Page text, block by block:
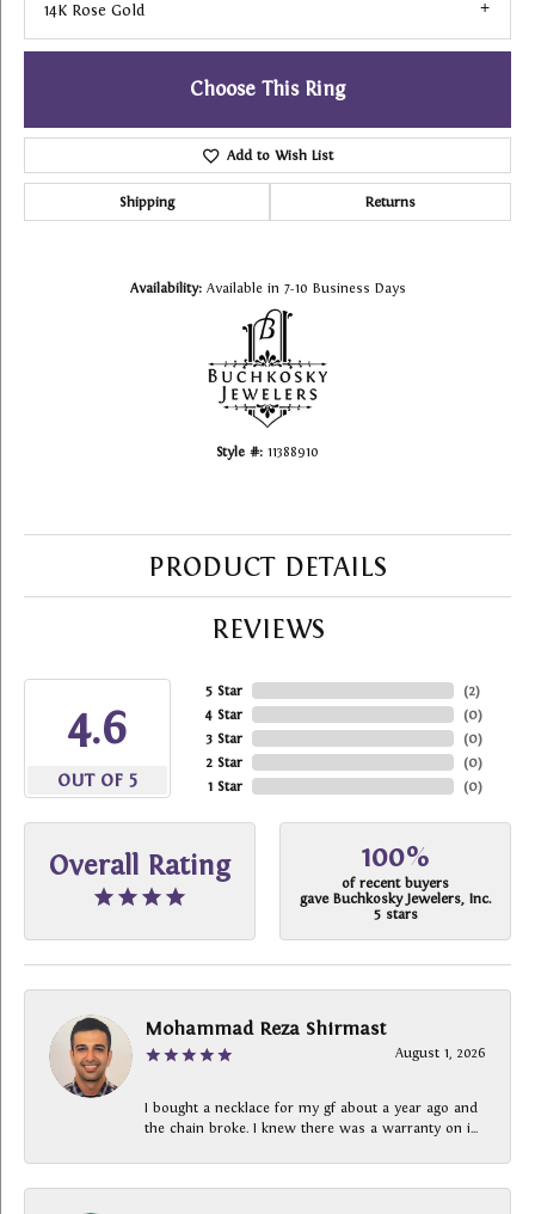
14K Rose Gold
Choose This Ring
Add to Wish List
Shipping Returns
Availability: Available in 7-10 Business Days
Style #: 11388910
PRODUCT DETAILS
REVIEWS
4.6
OUT OF 5
5 Star
4 Star
3 Star
2 Star
1 Star
(2)
(0)
(0)
(0)
(0)
Overall Rating 100%
of recent buyers
gave Buchkosky Jewelers, Inc.
5 stars
Mohammad Reza Shirmast
August 1, 2026
I bought a necklace for my gf about a year ago and
the chain broke. I knew there was a warranty on i...